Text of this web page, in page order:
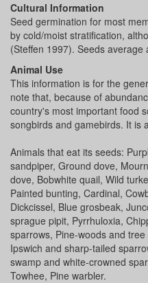
Cultural Information
Seed germination for most
by cold/moist stratification,
(Steffen 1997). Seeds
Animal Use
This information is for the
note that, because of
country's most important food
songbirds and gamebirds. It is
Animals that eat its seeds:
sandpiper, Ground dove,
dove, Bobwhite quail, Wild
Painted bunting, Cardinal,
Dickcissel, Blue grosbeak,
sprague pipit, Pyrrhuloxia,
sparrows, Pine-woods and
Ipswich and sharp-tailed
swamp and white-crowned
Towhee, Pine warbler.